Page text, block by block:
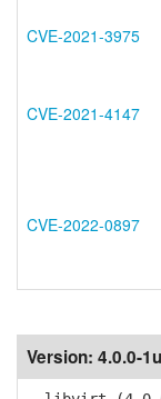
CVE-2021-3975
CVE-2021-4147
CVE-2022-0897
Version: 4.0.0-